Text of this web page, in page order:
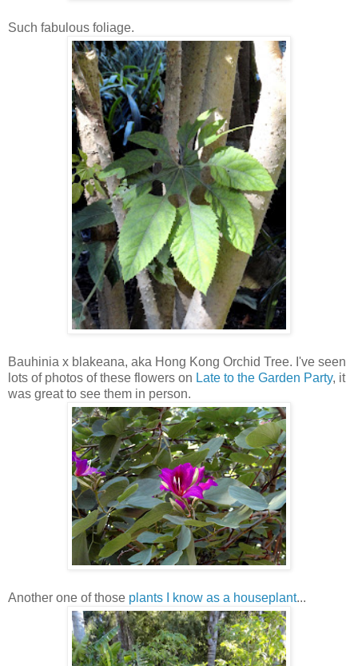
Such fabulous foliage.
Bauhinia x blakeana, aka Hong Kong Orchid Tree. I've seen
lots of photos of these flowers on Late to the Garden Party, it
was great to see them in person.
Another one of those p lants I know as a houseplant...